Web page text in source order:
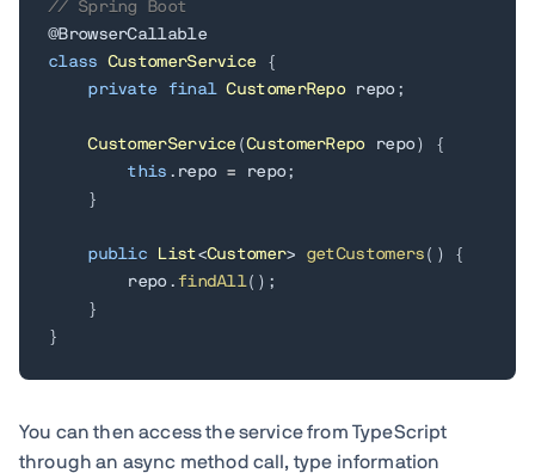
// Spring Boot
@BrowserCallable
class
CustomerService
{
private
final CustomerRepo repo;
CustomerService (CustomerRepo repo)
{
this . repo = repo;
}
public List<Customer> getCustomers ( )
{
        repo
. findAll( ) ;
}
}
You can then access the service from TypeScript
through an async method call, type information